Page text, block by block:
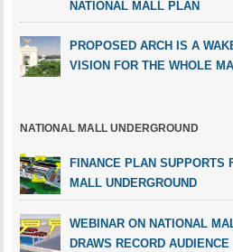
NATIONAL MALL PLAN
PROPOSED ARCH IS A
VISION FOR THE WHOLE
NATIONAL MALL UNDERGROUND
FINANCE PLAN SUPPORTS
MALL UNDERGROUND
WEBINAR ON NATIONAL
DRAWS RECORD